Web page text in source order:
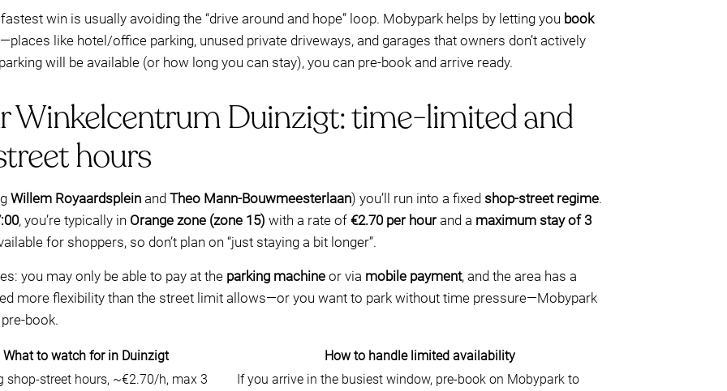
win is usually avoiding the “drive around and hope” loop. Mobypark helps by letting you book
like hotel/office parking, unused private driveways, and garages that owners don’t actively
will be available (or how long you can stay), you can pre-book and arrive ready.
Winkelcentrum Duinzigt: time-limited and
hours
Willem Royaardsplein and Theo Mann-Bouwmeesterlaan) you’ll run into a fixed shop-street regime.
, you’re typically in Orange zone (zone 15) with a rate of €2.70 per hourand a maximum stay of 3
for shoppers, so don’t plan on “just staying a bit longer”.
you may only be able to pay at the parking machine or via mobile payment, and the area has a
more flexibility than the street limit allows—or you want to park without time pressure—Mobypark
book.
What to watch for in Duinzigt
How to handle limited availability
shop-street hours, ~€2.70/h, max 3
If you arrive in the busiest window, pre-book on Mobypark to